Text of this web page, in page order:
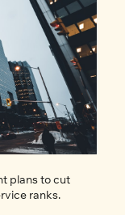
plans to cut
ranks.